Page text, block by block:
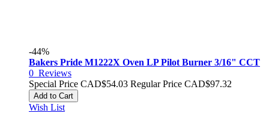
-44%
Bakers Pride M1222X Oven LP Pilot Burner 3/16" CCT
0 Reviews
Special Price CAD$54.03 Regular Price CAD$97.32
Add to Cart
Wish List